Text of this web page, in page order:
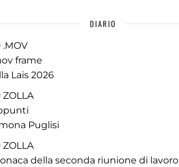
DIARIO
.MOV
frame
Lais 2026
ZOLLA
Puglisi
ZOLLA
della seconda riunione di lavoro